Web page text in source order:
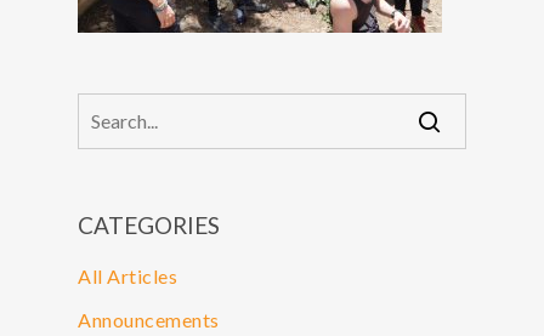
CATEGORIES
All Articles
Announcements